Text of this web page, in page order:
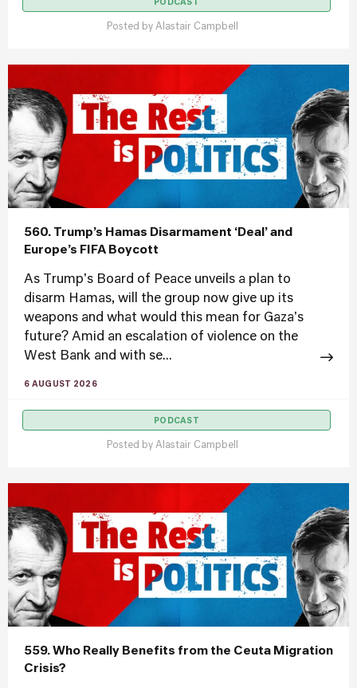
PODCAST
Posted by Alastair Campbell
560. Trump’s Hamas Disarmament ‘Deal’ and
Europe’s FIFA Boycott
As Trump's Board of Peace unveils a plan to
disarm Hamas, will the group now give up its
weapons and what would this mean for Gaza's
future? Amid an escalation of violence on the
West Bank and with se...
6 AUGUST 2026
PODCAST
Posted by Alastair Campbell
559. Who Really Benefits from the Ceuta Migration
Crisis?